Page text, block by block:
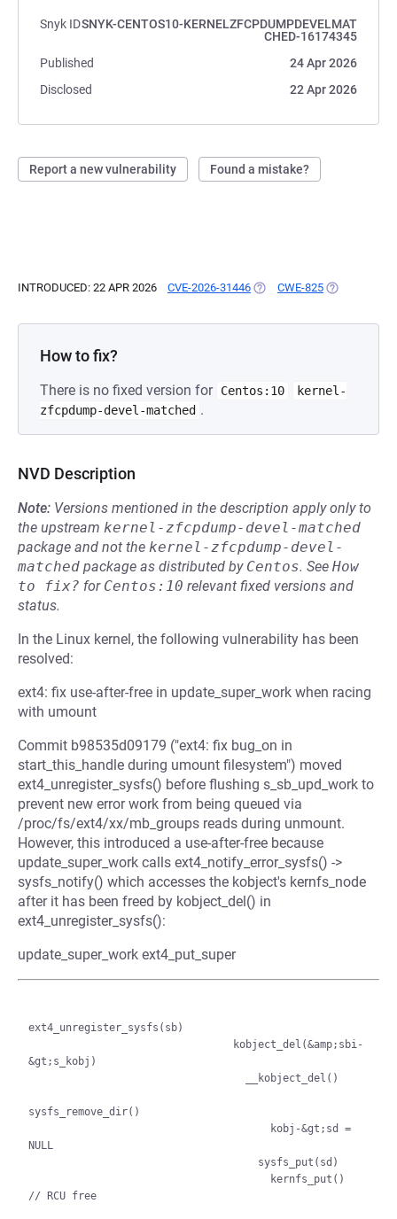
Snyk IDSNYK-CENTOS10-KERNELZFCPDUMPDEVELMAT
CHED-16174345
Published
24 Apr 2026
Disclosed
22 Apr 2026
Report a new vulnerability Found a mistake?
INTRODUCED: 22 APR 2026 CVE-2026-31446 (OPENS IN A NEW TAB)
CWE-825 (OPENS IN A
How to fix?
There is no fixed version for Centos:10
kernel-
zfcpdump-devel-matched .
NVD Description
Note: Versions mentioned in the description apply only to
the upstream kernel-zfcpdump-devel-matched
package and not the kernel-zfcpdump-devel-
matched package as distributed by Centos. See How
to fix? for Centos:10 relevant fixed versions and
status.
In the Linux kernel, the following vulnerability has been
resolved:
ext4: fix use-after-free in update_super_work when racing
with umount
Commit b98535d09179 ("ext4: fix bug_on in
start_this_handle during umount filesystem") moved
ext4_unregister_sysfs() before flushing s_sb_upd_work to
prevent new error work from being queued via
/proc/fs/ext4/xx/mb_groups reads during unmount.
However, this introduced a use-after-free because
update_super_work calls ext4_notify_error_sysfs() ->
sysfs_notify() which accesses the kobject's kernfs_node
after it has been freed by kobject_del() in
ext4_unregister_sysfs():
update_super_work ext4_put_super
ext4_unregister_sysfs(sb)
&gt;s_kobj)
sysfs_remove_dir()
NULL